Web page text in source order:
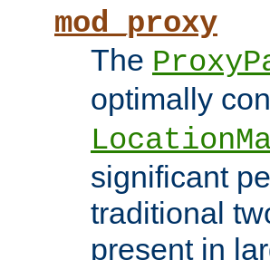
mod_proxy
The
optimally
significant
traditional
present in